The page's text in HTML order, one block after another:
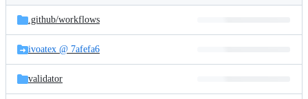
and
files
Latest
commit
.github/workflows
ivoatex @ 7afefa6
validator